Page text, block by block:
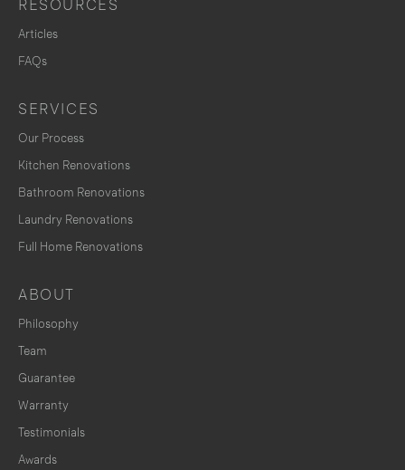
RESOURCES
Articles
FAQs
SERVICES
Our Process
Kitchen Renovations
Bathroom Renovations
Laundry Renovations
Full Home Renovations
ABOUT
Philosophy
Team
Guarantee
Warranty
Testimonials
Awards